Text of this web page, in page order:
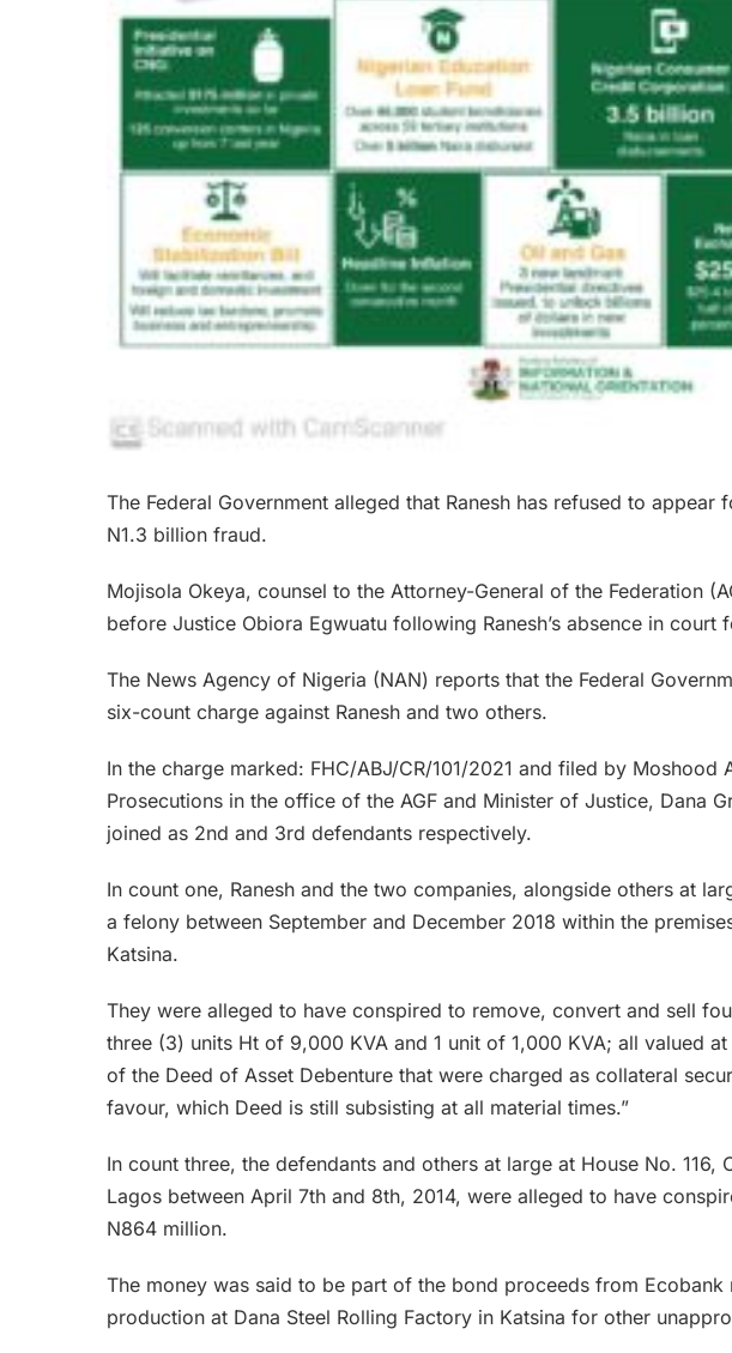
The Federal Government alleged that Ranesh has refused to appear
N1.3 billion fraud.
Mojisola Okeya, counsel to the Attorney-General of the Federation
before Justice Obiora Egwuatu following Ranesh’s absence in court
The News Agency of Nigeria (NAN) reports that the Federal
six-count charge against Ranesh and two others.
In the charge marked: FHC/ABJ/CR/101/2021 and filed by
Prosecutions in the office of the AGF and Minister of Justice, Dana
joined as 2nd and 3rd defendants respectively.
In count one, Ranesh and the two companies, alongside others at
a felony between September and December 2018 within the
Katsina.
They were alleged to have conspired to remove, convert and sell
three (3) units Ht of 9,000 KVA and 1 unit of 1,000 KVA; all valued
of the Deed of Asset Debenture that were charged as collateral
favour, which Deed is still subsisting at all material times.”
In count three, the defendants and others at large at House No. 116,
Lagos between April 7th and 8th, 2014, were alleged to have
N864 million.
The money was said to be part of the bond proceeds from
production at Dana Steel Rolling Factory in Katsina for other